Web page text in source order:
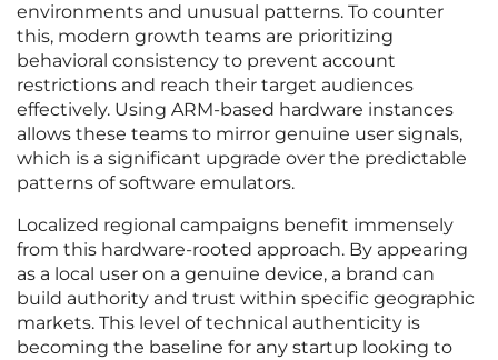
environments and unusual patterns. To counter
this, modern growth teams are prioritizing
behavioral consistency to prevent account
restrictions and reach their target audiences
effectively. Using ARM-based hardware instances
allows these teams to mirror genuine user signals,
which is a significant upgrade over the predictable
patterns of software emulators.
Localized regional campaigns benefit immensely
from this hardware-rooted approach. By appearing
as a local user on a genuine device, a brand can
build authority and trust within specific geographic
markets. This level of technical authenticity is
becoming the baseline for any startup looking to